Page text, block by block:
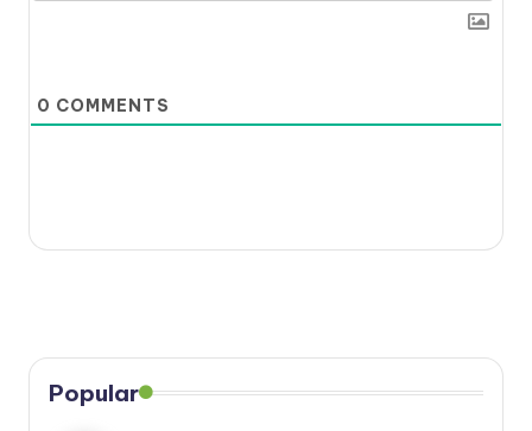
0 COMMENTS
Popular